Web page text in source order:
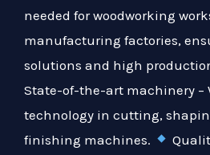
needed for woodworking
manufacturing factories,
solutions and high
State-of-the-art machinery –
technology in cutting,
finishing machines.